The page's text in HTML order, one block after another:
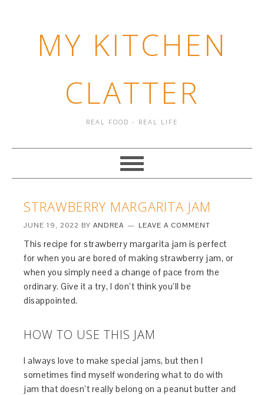
MY KITCHEN
CLATTER
REAL FOOD - REAL LIFE
STRAWBERRY MARGARITA JAM
JUNE 19, 2022 BYANDREA LEAVE A COMMENT
This recipe for strawberry margarita jam is perfect
for when you are bored of making strawberry jam, or
when you simply need a change of pace from the
ordinary. Give it a try, I don’t think you’ll be
disappointed.
HOW TO USE THIS JAM
I always love to make special jams, but then I
sometimes find myself wondering what to do with
jam that doesn’t really belong on a peanut butter and